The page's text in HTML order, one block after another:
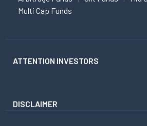
Multi Cap Funds
ATTENTION INVESTORS
DISCLAIMER